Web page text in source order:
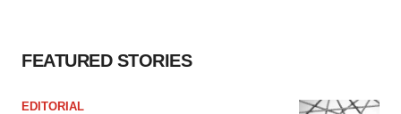
FEATURED STORIES
EDITORIAL